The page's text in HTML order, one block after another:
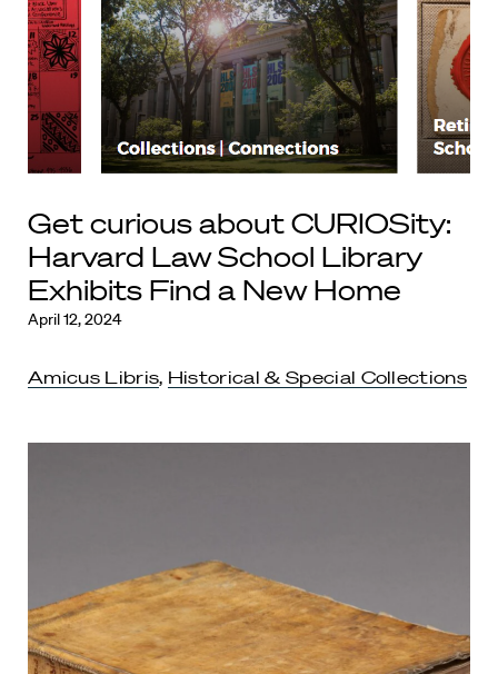
Get curious about CURIOSity:
Harvard Law School Library
Exhibits Find a New Home
April 12, 2024
Amicus Libris, Historical & Special Collections